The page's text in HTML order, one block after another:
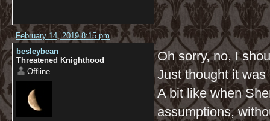
February 14, 2019 8:15 pm
besleybean
Threatened Knighthood
Offline
Oh sorry, no, I
Just thought it
A bit like when
assumptions,